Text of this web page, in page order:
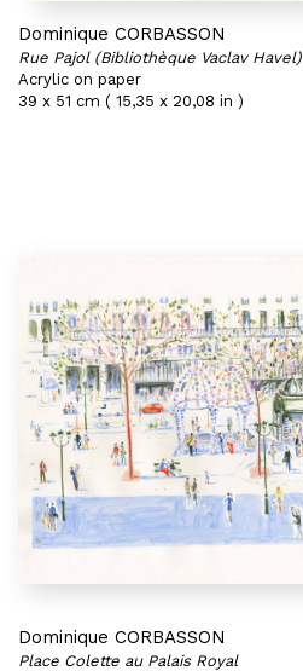
Dominique CORBASSON
Rue Pajol (Bibliothèque Vaclav Havel)
Acrylic on paper
39 x 51 cm ( 15,35 x 20,08 in )
Dominique CORBASSON
Place Colette au Palais Royal